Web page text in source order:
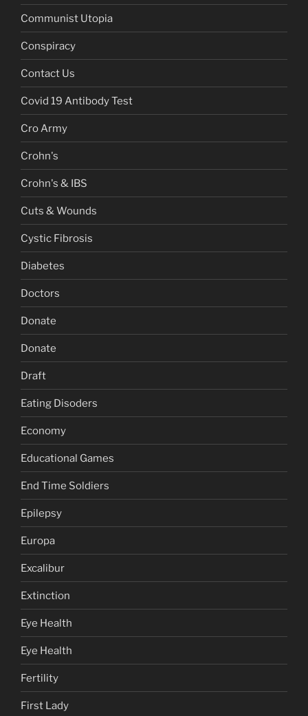
Communist Utopia
Conspiracy
Contact Us
Covid 19 Antibody Test
Cro Army
Crohn's
Crohn's & IBS
Cuts & Wounds
Cystic Fibrosis
Diabetes
Doctors
Donate
Donate
Draft
Eating Disoders
Economy
Educational Games
End Time Soldiers
Epilepsy
Europa
Excalibur
Extinction
Eye Health
Eye Health
Fertility
First Lady